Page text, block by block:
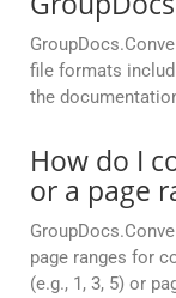
file formats
the
How do I
or a page
page ranges for
(e.g., 1, 3, 5) or